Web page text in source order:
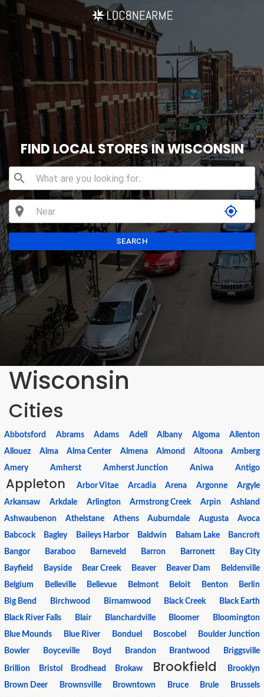
FIND LOCAL STORES IN WISCONSIN
search
location_on my_location
SEARCH
Wisconsin
Cities
Abbotsford Abrams Adams Adell Albany Algoma
Allenton
Allouez
Alma Alma Center Almena Almond Altoona
Amberg
Amery
Amherst Amherst Junction Aniwa Antigo
Appleton Arbor Vitae Arcadia Arena Argonne
Argyle
Arkansaw
Arkdale Arlington Armstrong Creek Arpin
Ashland
Ashwaubenon
Athelstane Athens Auburndale Augusta
Avoca
Babcock
Bagley Baileys Harbor Baldwin Balsam Lake
Bancroft
Bangor
Baraboo Barneveld Barron Barronett
Bay City
Bayfield
Bayside Bear Creek Beaver Beaver Dam
Beldenville
Belgium
Belleville Bellevue Belmont Beloit Benton
Berlin
Big Bend
Birchwood Birnamwood Black Creek
Black Earth
Black River Falls
Blair Blanchardville Bloomer
Bloomington
Blue Mounds
Blue River Bonduel Boscobel
Boulder Junction
Bowler
Boyceville Boyd Brandon Brantwood Briggsville
Brillion Bristol Brodhead Brokaw Brookfield
Brooklyn
Brown Deer
Brownsville Browntown Bruce Brule
Brussels